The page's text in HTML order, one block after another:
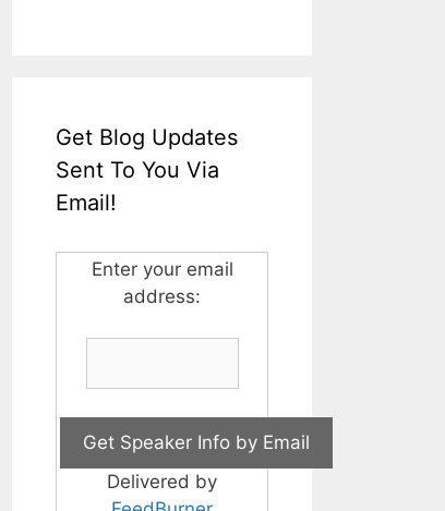
Get Blog Updates
Sent To You Via
Email!
Enter your email
address:
Delivered by